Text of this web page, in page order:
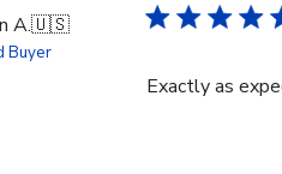
A.🇺🇸
Buyer
Exactly as